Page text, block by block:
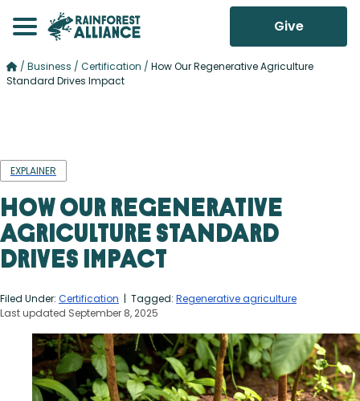
Give
/ Business / Certification / How Our Regenerative Agriculture
Standard Drives Impact
EXPLAINER
How Our Regenerative
Agriculture Standard
Drives Impact
Filed Under: Certification | Tagged: Regenerative agriculture
Last updated September 8, 2025